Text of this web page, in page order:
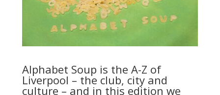
Alphabet Soup is the A-Z of
Liverpool – the club, city and
culture – and in this edition we